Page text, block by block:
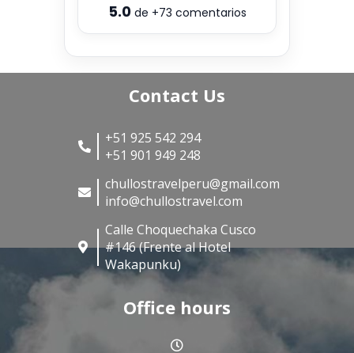
5.0de +73 comentarios
Contact Us
+51 925 542 294
+51 901 949 248
chullostravelperu@gmail.com
info@chullostravel.com
Calle Choquechaka Cusco
#146 (Frente al Hotel
Wakapunku)
Office hours